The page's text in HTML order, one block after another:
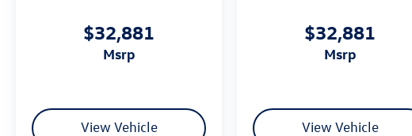
$32,881
msrp
View Vehicle
$32,881
msrp
View Vehicle